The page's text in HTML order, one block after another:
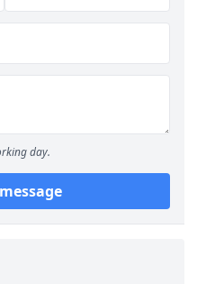
day.